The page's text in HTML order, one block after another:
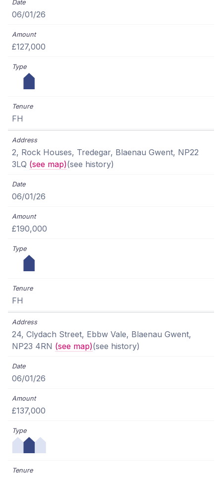
06/01/26
£127,000
FH
2, Rock Houses, Tredegar, Blaenau Gwent, NP22
3LQ (see map)(see history)
06/01/26
£190,000
FH
24, Clydach Street, Ebbw Vale, Blaenau Gwent,
NP23 4RN (see map)(see history)
06/01/26
£137,000